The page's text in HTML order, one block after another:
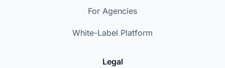
For Agencies
White-Label Platform
Legal